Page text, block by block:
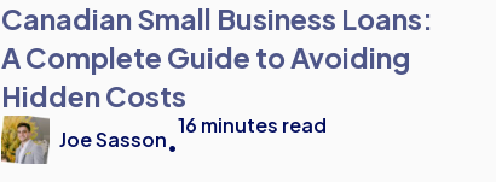
Canadian Small Business Loans:
A Complete Guide to Avoiding
Hidden Costs
Joe Sasson•
16 minutes read